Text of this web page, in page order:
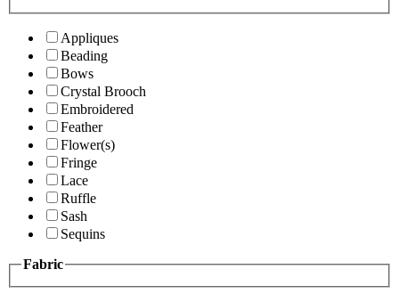
Appliques
Beading
Bows
Crystal Brooch
Embroidered
Feather
Flower(s)
Fringe
Lace
Ruffle
Sash
Sequins
Fabric